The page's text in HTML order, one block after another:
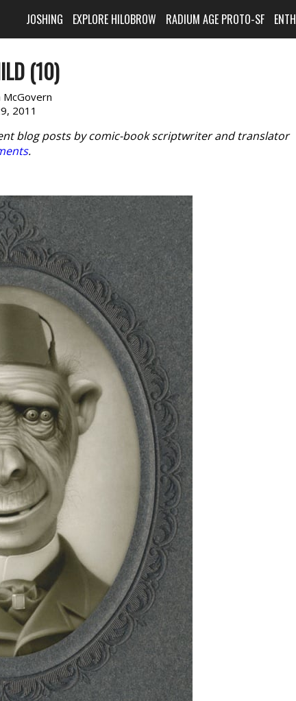
JOSHING EXPLORE HILOBROW RADIUM AGE PROTO-SF
(10)
McGovern
2011
blog posts by comic-book scriptwriter and translator
.